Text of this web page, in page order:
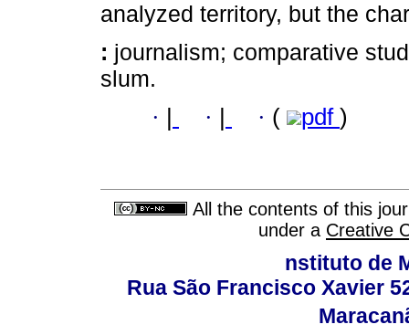
analyzed territory, but the
: journalism; comparative
slum.
· · · ( pdf )
All the contents of this
under a Creative
nstituto de
Rua São Francisco Xavier